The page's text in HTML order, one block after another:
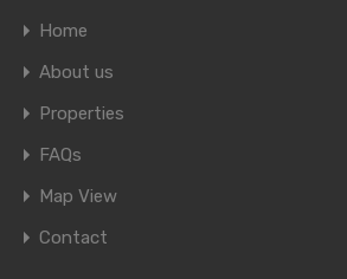
Home
About us
Properties
FAQs
Map View
Contact